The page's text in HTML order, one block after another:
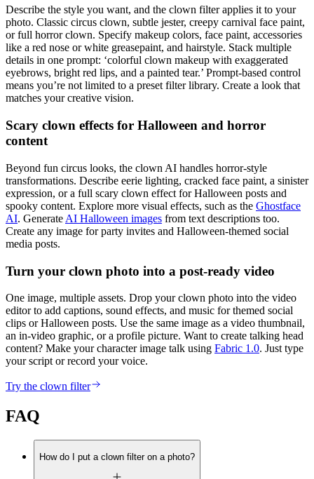
Describe the style you want, and the clown filter applies it to your
photo. Classic circus clown, subtle jester, creepy carnival face paint,
or full horror clown. Specify makeup colors, face paint, accessories
like a red nose or white greasepaint, and hairstyle. Stack multiple
details in one prompt: ‘colorful clown makeup with exaggerated
eyebrows, bright red lips, and a painted tear.’ Prompt-based control
means you’re not limited to a preset filter library. Create a look that
matches your creative vision.
Scary clown effects for Halloween and horror
content
Beyond fun circus looks, the clown AI handles horror-style
transformations. Describe eerie lighting, cracked face paint, a sinister
expression, or a full scary clown effect for Halloween posts and
spooky content. Explore more visual effects, such as the Ghostface
AI. Generate AI Halloween images from text descriptions too.
Create any image for party invites and Halloween-themed social
media posts.
Turn your clown photo into a post-ready video
One image, multiple assets. Drop your clown photo into the video
editor to add captions, sound effects, and music for themed social
clips or Halloween posts. Use the same image as a video thumbnail,
an in-video graphic, or a profile picture. Want to create talking head
content? Make your character image talk using Fabric 1.0. Just type
your script or record your voice.
Try the clown filter
FAQ
How do I put a clown filter on a photo?